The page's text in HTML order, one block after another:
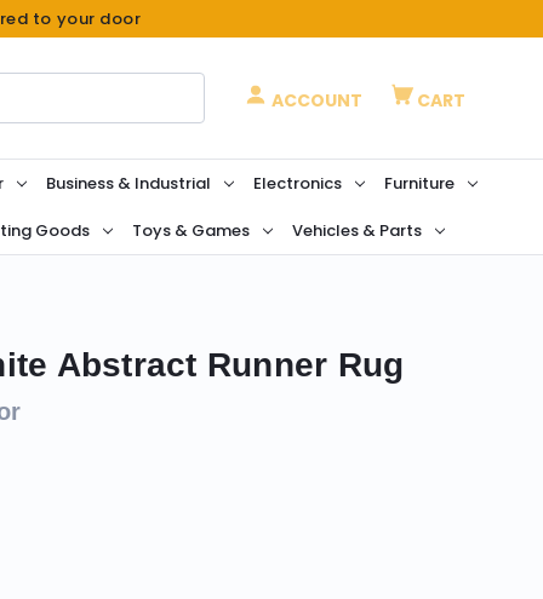
to your door
ACCOUNT CART
Business & Industrial Electronics Furniture
Goods Toys & Games Vehicles & Parts
Abstract Runner Rug